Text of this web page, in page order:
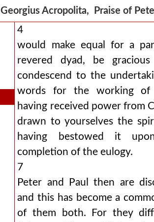
Georgius Acropolita, Praise of
4
would make equal for a
revered dyad, be
condescend to the
words for the working of
having received power from
drawn to yourselves the
having bestowed it
completion of the eulogy.
7
Peter and Paul then are
and this has become a
of them both. For they